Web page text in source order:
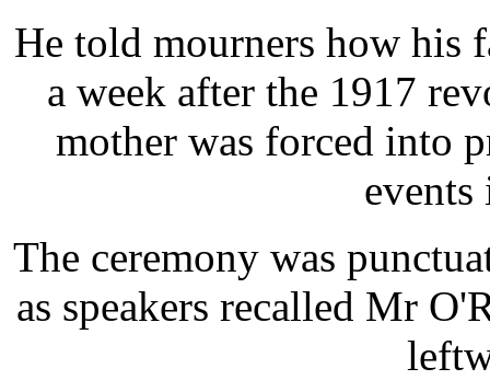
He told mourners how his
a week after the 1917
mother was forced into
events
The ceremony was
as speakers recalled Mr